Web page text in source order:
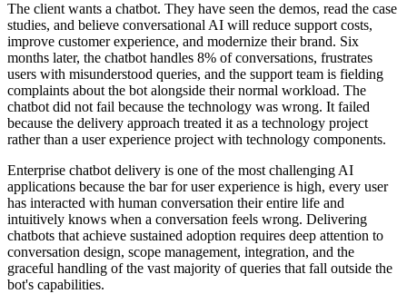
The client wants a chatbot. They have seen the demos, read the case
studies, and believe conversational AI will reduce support costs,
improve customer experience, and modernize their brand. Six
months later, the chatbot handles 8% of conversations, frustrates
users with misunderstood queries, and the support team is fielding
complaints about the bot alongside their normal workload. The
chatbot did not fail because the technology was wrong. It failed
because the delivery approach treated it as a technology project
rather than a user experience project with technology components.
Enterprise chatbot delivery is one of the most challenging AI
applications because the bar for user experience is high, every user
has interacted with human conversation their entire life and
intuitively knows when a conversation feels wrong. Delivering
chatbots that achieve sustained adoption requires deep attention to
conversation design, scope management, integration, and the
graceful handling of the vast majority of queries that fall outside the
bot's capabilities.